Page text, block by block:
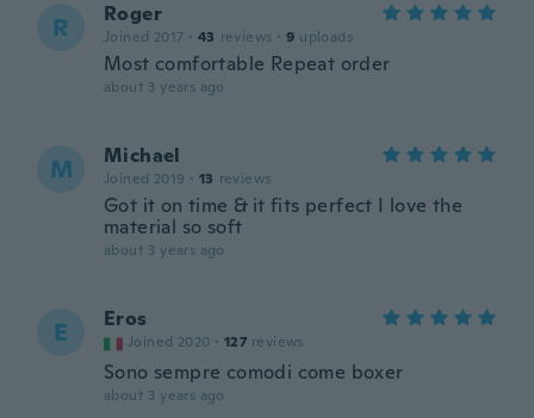
R Roger
Joined 2017 · 43 reviews · 9 uploads
Most comfortable Repeat order
about 3 years ago
M Michael
Joined 2019 · 13 reviews
Got it on time & it fits perfect I love the
material so soft
about 3 years ago
E Eros
Joined 2020 · 127 reviews
Sono sempre comodi come boxer
about 3 years ago